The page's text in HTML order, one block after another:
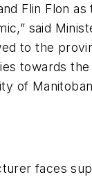
Flin Flon
said
to the
towards
of
faces